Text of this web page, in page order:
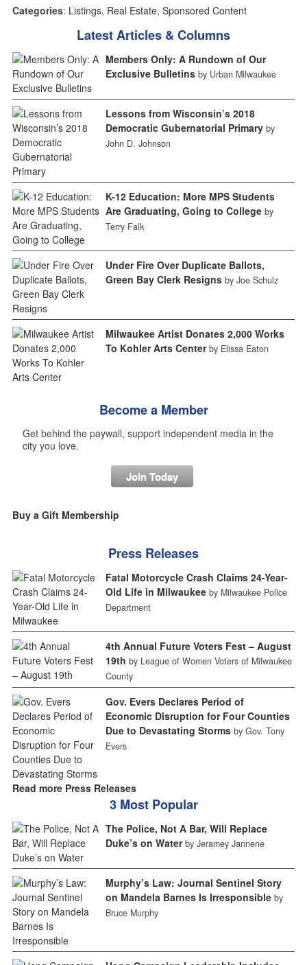
Categories: Listings, Real Estate, Sponsored Content
Latest Articles & Columns
Members Only: A Rundown of Our
Exclusive Bulletins by Urban Milwaukee
Lessons from Wisconsin’s 2018
Democratic Gubernatorial Primary by
John D. Johnson
K-12 Education: More MPS Students
Are Graduating, Going to College by
Terry Falk
Under Fire Over Duplicate Ballots,
Green Bay Clerk Resigns by Joe Schulz
Milwaukee Artist Donates 2,000 Works
To Kohler Arts Center by Elissa Eaton
Become a Member
Get behind the paywall, support independent media in the
city you love.
Join Today
Buy a Gift Membership
Press Releases
Fatal Motorcycle Crash Claims 24-Year-
Old Life in Milwaukee by Milwaukee Police
Department
4th Annual Future Voters Fest – August
19th by League of Women Voters of Milwaukee
County
Gov. Evers Declares Period of
Economic Disruption for Four Counties
Due to Devastating Storms by Gov. Tony
Evers
Read more Press Releases
3 Most Popular
The Police, Not A Bar, Will Replace
Duke’s on Water by Jeramey Jannene
Murphy’s Law: Journal Sentinel Story
on Mandela Barnes Is Irresponsible by
Bruce Murphy